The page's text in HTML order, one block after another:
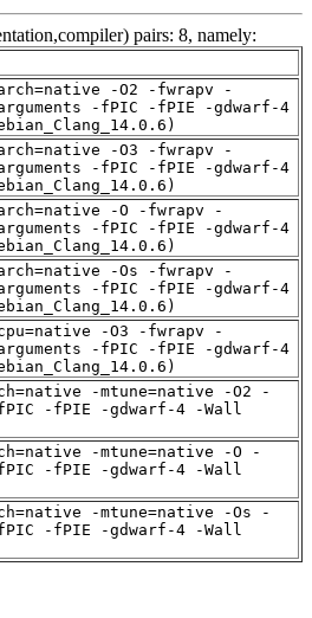
pairs: 8, namely:
-O2 -fwrapv -
arguments -fPIC -fPIE -gdwarf-4
-O3 -fwrapv -
arguments -fPIC -fPIE -gdwarf-4
-O -fwrapv -
arguments -fPIC -fPIE -gdwarf-4
-Os -fwrapv -
arguments -fPIC -fPIE -gdwarf-4
-O3 -fwrapv -
arguments -fPIC -fPIE -gdwarf-4
-mtune=native -O2 -
-fPIE -gdwarf-4 -Wall
-mtune=native -O -
-fPIE -gdwarf-4 -Wall
-mtune=native -Os -
-fPIE -gdwarf-4 -Wall